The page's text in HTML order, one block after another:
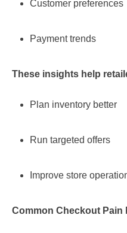
Customer preferences
Payment trends
These insights help
Plan inventory better
Run targeted offers
Improve store
Common Checkout Pain